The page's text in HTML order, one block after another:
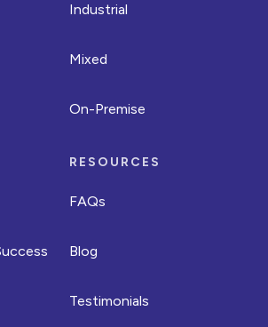
Industrial
Mixed
On-Premise
RESOURCES
FAQs
Blog
Testimonials